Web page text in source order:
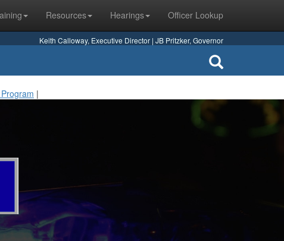
Resources Hearings Officer Lookup
Keith Calloway, Executive Director | JB Pritzker, Governor
|